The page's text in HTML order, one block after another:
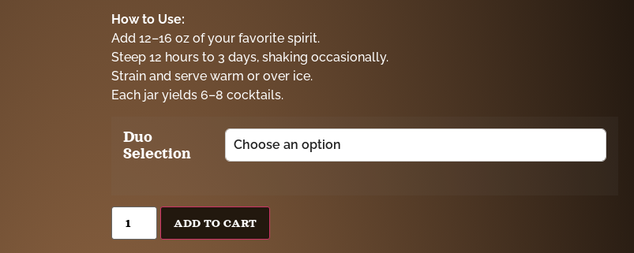
How to Use:
Add 12–16 oz of your favorite spirit.
Steep 12 hours to 3 days, shaking occasionally.
Strain and serve warm or over ice.
Each jar yields 6–8 cocktails.
Duo
Selection
ADD TO CART